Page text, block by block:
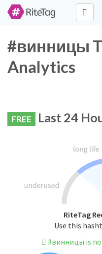
#винницы
Analytics
FREE Last 24
RiteTag
Use this
#винницы is